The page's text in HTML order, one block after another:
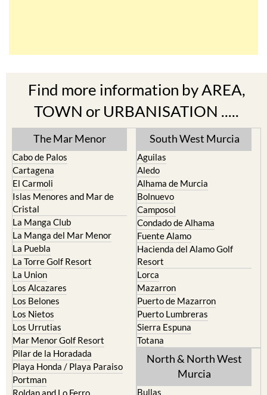
Find more information by AREA,
TOWN or URBANISATION .....
The Mar Menor
Cabo de Palos
Cartagena
El Carmoli
Islas Menores and Mar de
Cristal
La Manga Club
La Manga del Mar Menor
La Puebla
La Torre Golf Resort
La Union
Los Alcazares
Los Belones
Los Nietos
Los Urrutias
Mar Menor Golf Resort
Pilar de la Horadada
Playa Honda / Playa Paraiso
South West Murcia
Aguilas
Aledo
Alhama de Murcia
Bolnuevo
Camposol
Condado de Alhama
Fuente Alamo
Hacienda del Alamo Golf
Resort
Lorca
Mazarron
Puerto de Mazarron
Puerto Lumbreras
Sierra Espuna
Totana
North & North West